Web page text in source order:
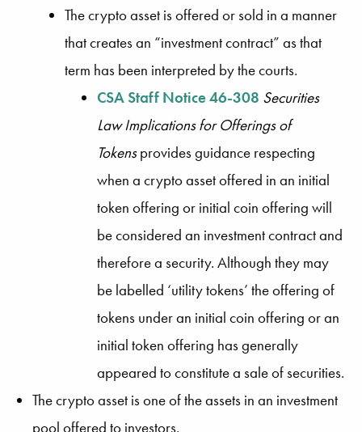
The crypto asset is offered or sold in a manner
that creates an “investment contract” as that
term has been interpreted by the courts.
CSA Staff Notice 46-308 Securities
Law Implications for Offerings of
Tokensprovides guidance respecting
when a crypto asset offered in an initial
token offering or initial coin offering will
be considered an investment contract and
therefore a security. Although they may
be labelled ‘utility tokens’ the offering of
tokens under an initial coin offering or an
initial token offering has generally
appeared to constitute a sale of securities.
The crypto asset is one of the assets in an investment
pool offered to investors.